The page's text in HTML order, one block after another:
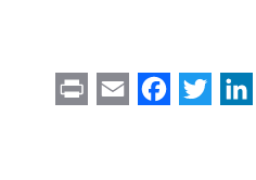
Print Email Facebook
Twitter